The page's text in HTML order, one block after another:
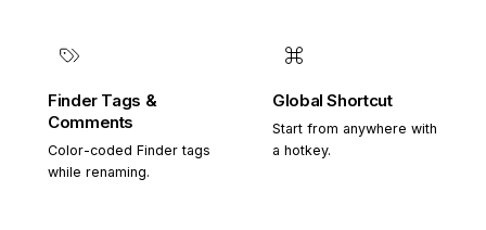
Finder Tags &
Comments
Color-coded Finder tags
while renaming.
Global Shortcut
Start from anywhere with
a hotkey.